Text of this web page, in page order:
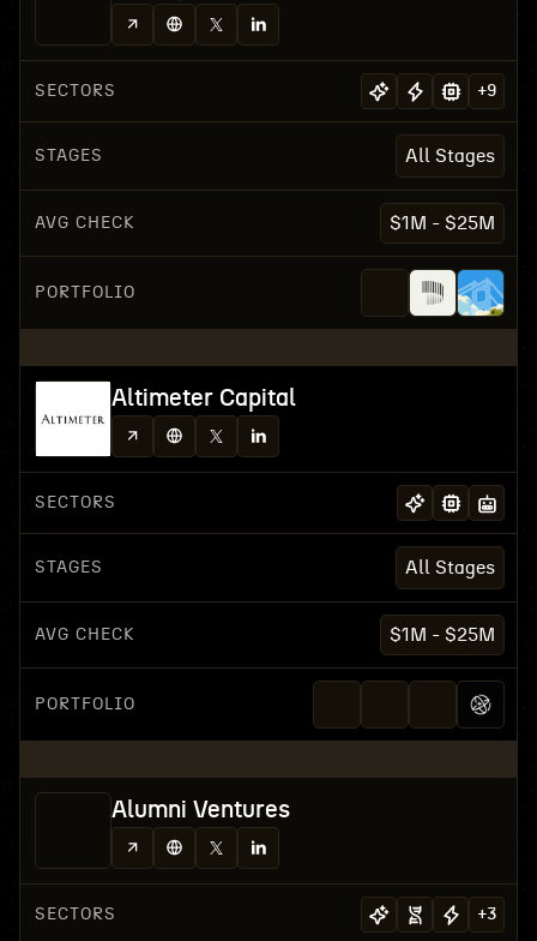
SECTORS +9
STAGES All Stages
AVG CHECK $1M - $25M
PORTFOLIO
Altimeter Capital
SECTORS
STAGES All Stages
AVG CHECK $1M - $25M
PORTFOLIO
Alumni Ventures
SECTORS +3